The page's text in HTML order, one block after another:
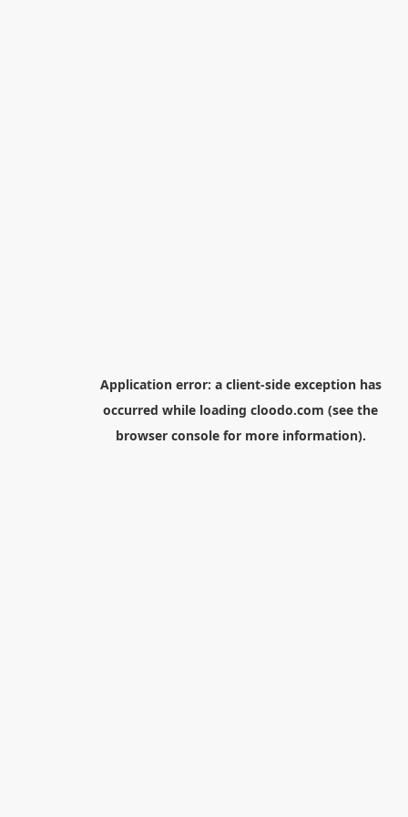
Application error: a client-side exception has
occurred while loading cloodo.com (see the
browser consolefor more information).